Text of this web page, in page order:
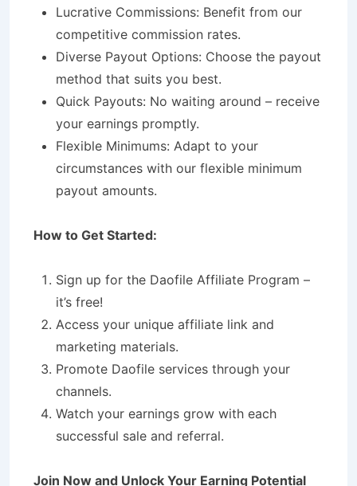
Lucrative Commissions: Benefit from our
competitive commission rates.
Diverse Payout Options: Choose the payout
method that suits you best.
Quick Payouts: No waiting around – receive
your earnings promptly.
Flexible Minimums: Adapt to your
circumstances with our flexible minimum
payout amounts.
How to Get Started:
Sign up for the Daofile Affiliate Program –
it’s free!
Access your unique affiliate link and
marketing materials.
Promote Daofile services through your
channels.
Watch your earnings grow with each
successful sale and referral.
Join Now and Unlock Your Earning Potential